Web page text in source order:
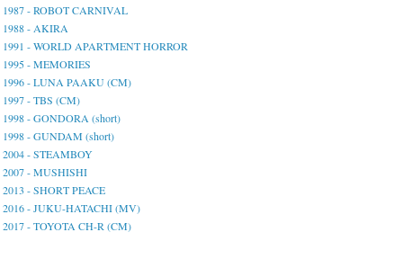
1987 - ROBOT CARNIVAL
1988 - AKIRA
1991 - WORLD APARTMENT HORROR
1995 - MEMORIES
1996 - LUNA PAAKU (CM)
1997 - TBS (CM)
1998 - GONDORA (short)
1998 - GUNDAM (short)
2004 - STEAMBOY
2007 - MUSHISHI
2013 - SHORT PEACE
2016 - JUKU-HATACHI (MV)
2017 - TOYOTA CH-R (CM)